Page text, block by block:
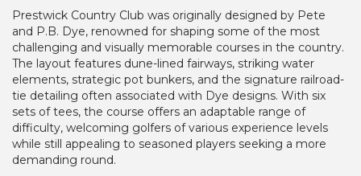
Prestwick Country Club was originally designed by Pete
and P.B. Dye, renowned for shaping some of the most
challenging and visually memorable courses in the country.
The layout features dune-lined fairways, striking water
elements, strategic pot bunkers, and the signature railroad-
tie detailing often associated with Dye designs. With six
sets of tees, the course offers an adaptable range of
difficulty, welcoming golfers of various experience levels
while still appealing to seasoned players seeking a more
demanding round.